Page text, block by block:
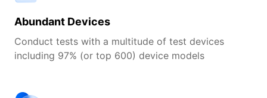
Abundant Devices
Conduct tests with a multitude of test devices
including 97% (or top 600) device models